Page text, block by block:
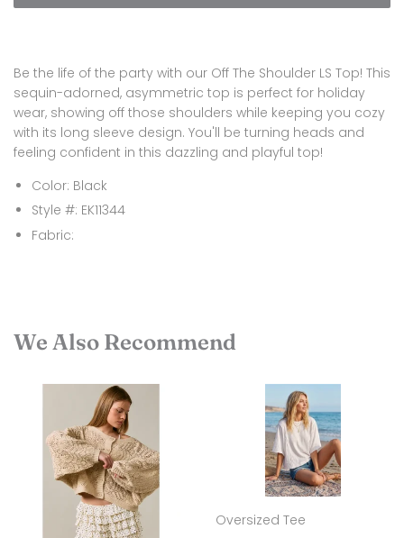
Be the life of the party with our Off The Shoulder LS Top! This
sequin-adorned, asymmetric top is perfect for holiday
wear, showing off those shoulders while keeping you cozy
with its long sleeve design. You'll be turning heads and
feeling confident in this dazzling and playful top!
Color: Black
Style #: EK11344
Fabric:
We Also Recommend
Oversized Tee